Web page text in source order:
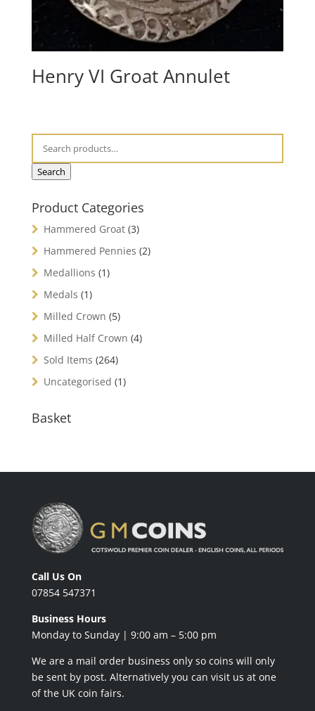
Henry VI Groat Annulet
Search
Product Categories
Hammered Groat (3)
Hammered Pennies (2)
Medallions (1)
Medals (1)
Milled Crown (5)
Milled Half Crown (4)
Sold Items (264)
Uncategorised (1)
Basket
Call Us On
07854 547371
Business Hours
Monday to Sunday | 9:00 am – 5:00 pm
We are a mail order business only so coins will only
be sent by post. Alternatively you can visit us at one
of the UK coin fairs.